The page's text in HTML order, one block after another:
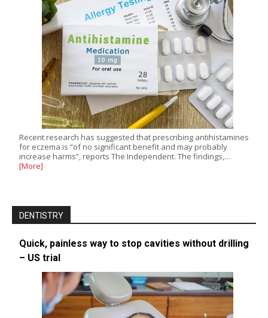
Recent research has suggested that prescribing antihistamines
for eczema is “of no significant benefit and may probably
increase harms”, reports The Independent. The findings,…
[More]
DENTISTRY
Quick, painless way to stop cavities without drilling
– US trial